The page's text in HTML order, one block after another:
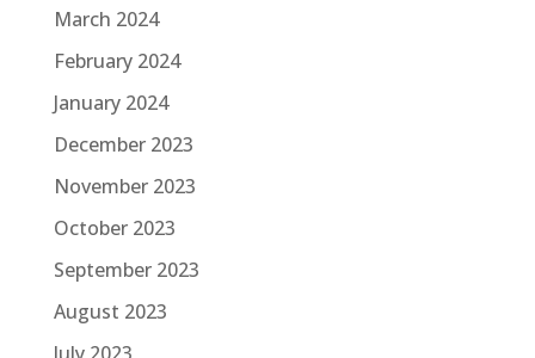
March 2024
February 2024
January 2024
December 2023
November 2023
October 2023
September 2023
August 2023